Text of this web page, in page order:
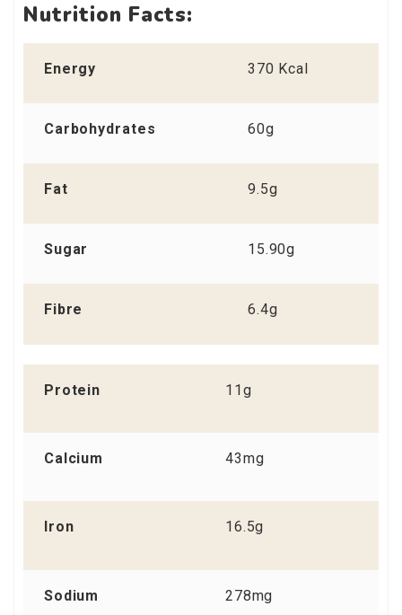
Nutrition Facts:
Energy 370 Kcal
Carbohydrates 60g
Fat 9.5g
Sugar 15.90g
Fibre 6.4g
Protein 11g
Calcium 43mg
Iron 16.5g
Sodium 278mg